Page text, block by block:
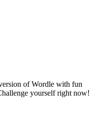
of Wordle with fun
yourself right now!